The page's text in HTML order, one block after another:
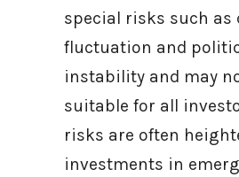
special risks such as
fluctuation and
instability and may
suitable for all
risks are often
investments in